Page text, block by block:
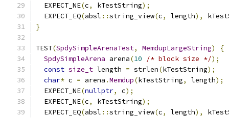
  EXPECT_NE
(c, kTestString);
  EXPECT_EQ
(absl ::string_view(c, length),
}
TEST(SpdySimpleArenaTest, MemdupLargeString)
{
SpdySimpleArena arena(10 /* block size */);
const size_t length = strlen(kTestString);
char* c = arena .Memdup(kTestString, length);
  EXPECT_NE
(nullptr, c);
  EXPECT_NE
(c, kTestString);
  EXPECT_EQ
(absl ::string_view(c, length),